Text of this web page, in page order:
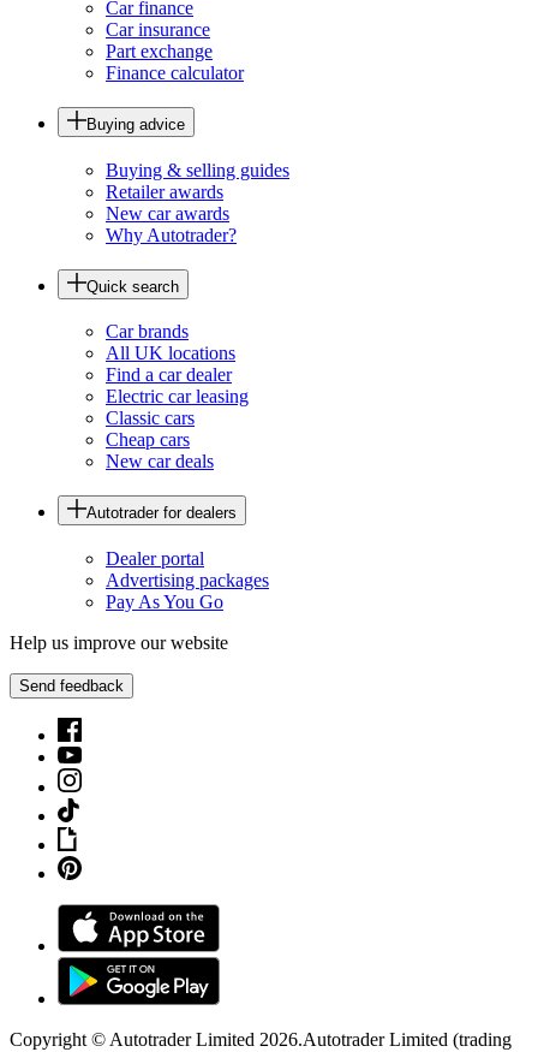
Car finance
Car insurance
Part exchange
Finance calculator
Buying advice
Buying & selling guides
Retailer awards
New car awards
Why Autotrader?
Quick search
Car brands
All UK locations
Find a car dealer
Electric car leasing
Classic cars
Cheap cars
New car deals
Autotrader for dealers
Dealer portal
Advertising packages
Pay As You Go
Help us improve our website
Send feedback
Copyright © Autotrader Limited 2026.Autotrader Limited (trading